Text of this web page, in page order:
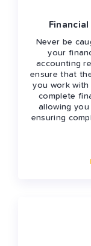
Never be
your
accounting
ensure that
you work with
complete
allowing
ensuring